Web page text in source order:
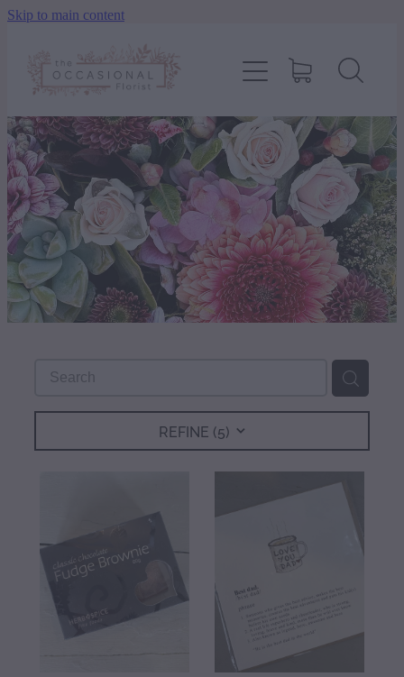
Skip to main content
REFINE (5)
home
shop
about
delivery
contact
wedding enquiry
pay